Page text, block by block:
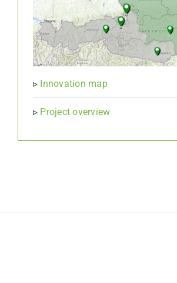
▹ Innovation map
▹ Project overview